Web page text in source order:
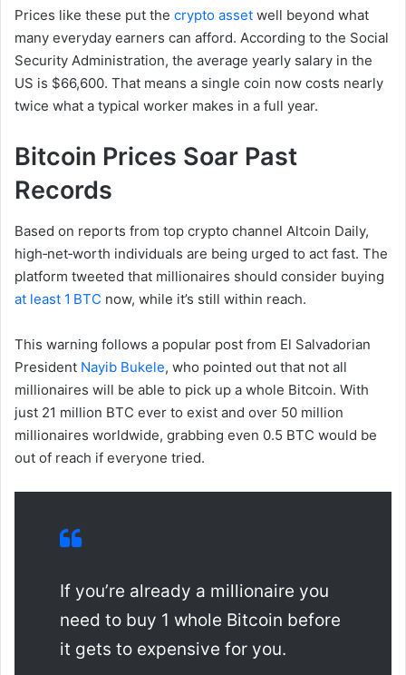
Prices like these put the crypto asset well beyond what
many everyday earners can afford. According to the Social
Security Administration, the average yearly salary in the
US is $66,600. That means a single coin now costs nearly
twice what a typical worker makes in a full year.
Bitcoin Prices Soar Past
Records
Based on reports from top crypto channel Altcoin Daily,
high‑net‑worth individuals are being urged to act fast. The
platform tweeted that millionaires should consider buying
at least 1 BTC now, while it’s still within reach.
This warning follows a popular post from El Salvadorian
President Nayib Bukele, who pointed out that not all
millionaires will be able to pick up a whole Bitcoin. With
just 21 million BTC ever to exist and over 50 million
millionaires worldwide, grabbing even 0.5 BTC would be
out of reach if everyone tried.
If you’re already a millionaire you
need to buy 1 whole Bitcoin before
it gets to expensive for you.